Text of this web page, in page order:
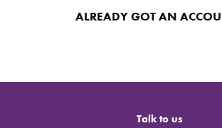
ALREADY GOT AN
Talk to us